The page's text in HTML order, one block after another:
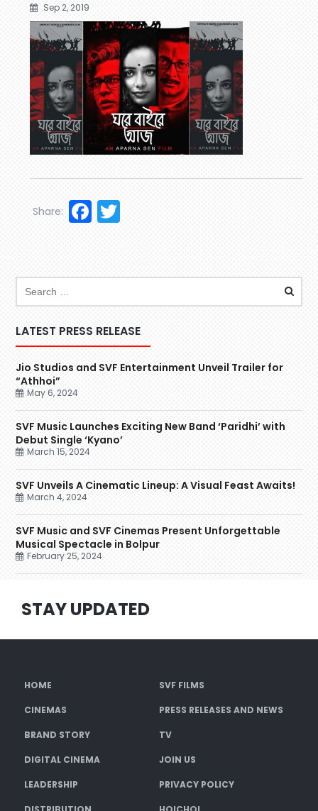
Sep 2, 2019
Facebook
Share:
LATEST PRESS RELEASE
Jio Studios and SVF Entertainment Unveil Trailer for
“Athhoi”
May 6, 2024
SVF Music Launches Exciting New Band ‘Paridhi’ with
Debut Single ‘Kyano’
March 15, 2024
SVF Unveils A Cinematic Lineup: A Visual Feast Awaits!
March 4, 2024
SVF Music and SVF Cinemas Present Unforgettable
Musical Spectacle in Bolpur
February 25, 2024
STAY UPDATED
HOME SVF FILMS
CINEMAS PRESS RELEASES AND NEWS
BRAND STORY TV
DIGITAL CINEMA JOIN US
LEADERSHIP PRIVACY POLICY